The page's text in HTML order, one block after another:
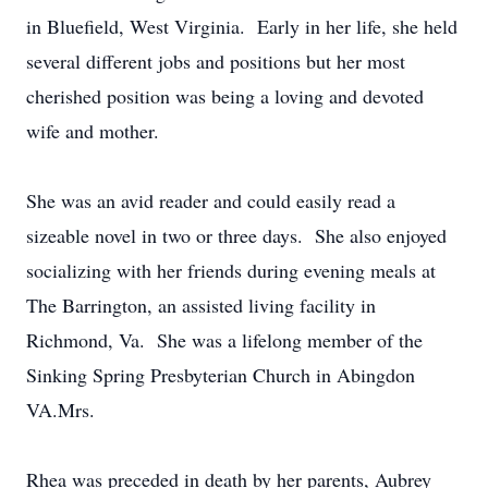
in Bluefield, West Virginia. Early in her life, she held
several different jobs and positions but her most
cherished position was being a loving and devoted
wife and mother.
She was an avid reader and could easily read a
sizeable novel in two or three days. She also enjoyed
socializing with her friends during evening meals at
The Barrington, an assisted living facility in
Richmond, Va. She was a lifelong member of the
Sinking Spring Presbyterian Church in Abingdon
VA.Mrs.
Rhea was preceded in death by her parents, Aubrey